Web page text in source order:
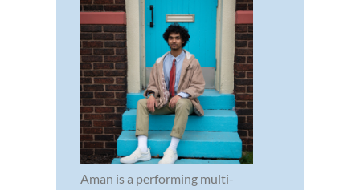
Aman is a performing multi-